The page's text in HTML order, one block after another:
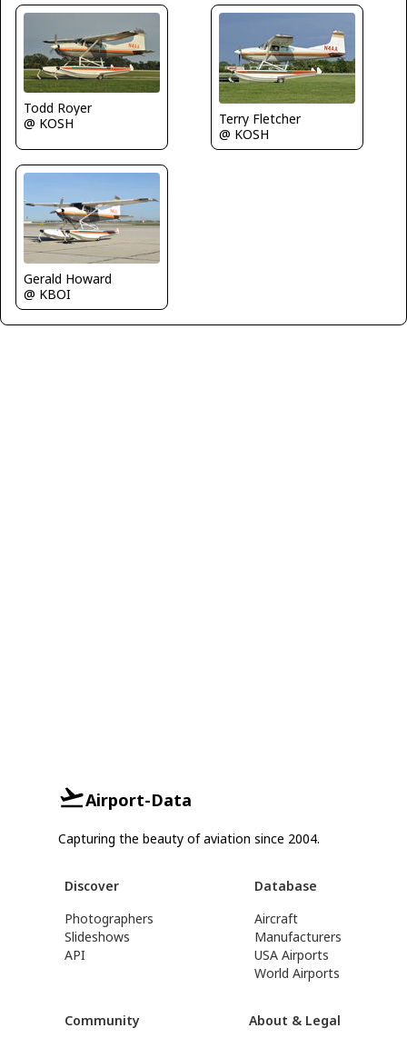
Todd Royer
@ KOSH
Terry Fletcher
@ KOSH
Gerald Howard
@ KBOI
Airport-Data
Capturing the beauty of aviation since 2004.
Discover
Photographers
Slideshows
API
Database
Aircraft
Manufacturers
USA Airports
World Airports
Community About & Legal